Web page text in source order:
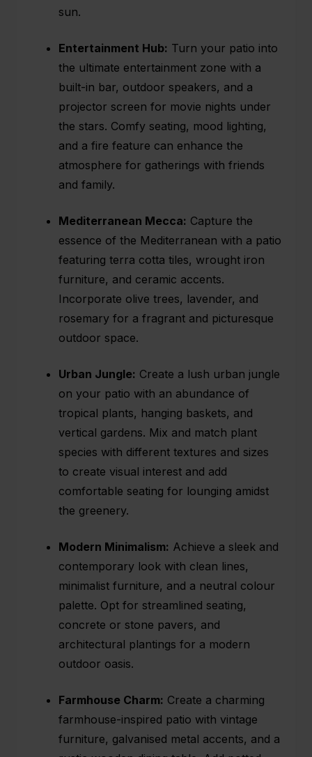
sun.
Entertainment Hub: Turn your patio into
the ultimate entertainment zone with a
built-in bar, outdoor speakers, and a
projector screen for movie nights under
the stars. Comfy seating, mood lighting,
and a fire feature can enhance the
atmosphere for gatherings with friends
and family.
Mediterranean Mecca: Capture the
essence of the Mediterranean with a patio
featuring terra cotta tiles, wrought iron
furniture, and ceramic accents.
Incorporate olive trees, lavender, and
rosemary for a fragrant and picturesque
outdoor space.
Urban Jungle: Create a lush urban jungle
on your patio with an abundance of
tropical plants, hanging baskets, and
vertical gardens. Mix and match plant
species with different textures and sizes
to create visual interest and add
comfortable seating for lounging amidst
the greenery.
Modern Minimalism: Achieve a sleek and
contemporary look with clean lines,
minimalist furniture, and a neutral colour
palette. Opt for streamlined seating,
concrete or stone pavers, and
architectural plantings for a modern
outdoor oasis.
Farmhouse Charm: Create a charming
farmhouse-inspired patio with vintage
furniture, galvanised metal accents, and a